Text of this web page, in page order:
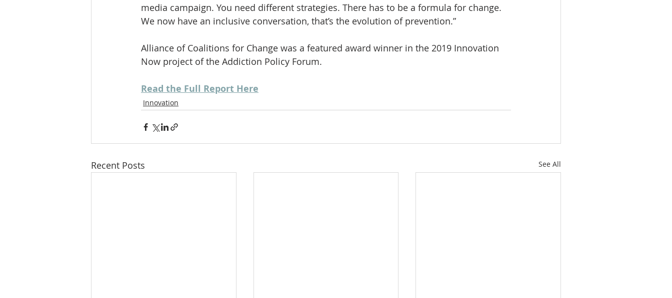
media campaign. You need different strategies. There has to be a formula for change.
We now have an inclusive conversation, that’s the evolution of prevention.”
Alliance of Coalitions for Change was a featured award winner in the 2019 Innovation
Now project of the Addiction Policy Forum.
Read the Full Report Here
Innovation
Recent Posts See All